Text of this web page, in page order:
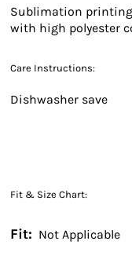
Sublimation
with high polyester
Care Instructions:
Dishwasher save
Fit & Size Chart:
Fit: Not Applicable